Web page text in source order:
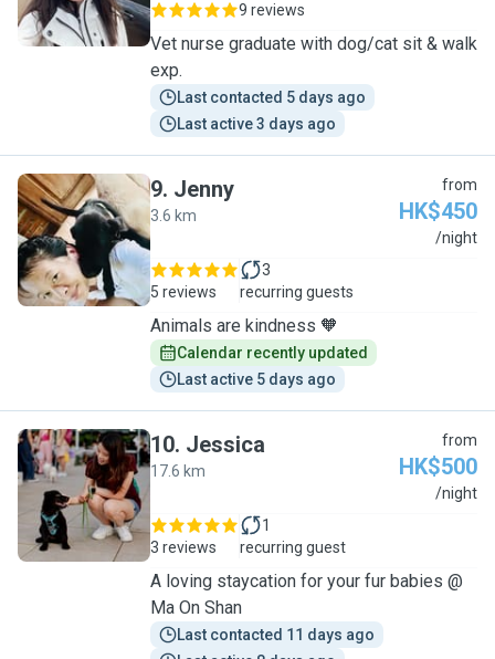
9 reviews
Vet nurse graduate with dog/cat sit & walk
exp.
Last contacted 5 days ago
Last active 3 days ago
J
9. Jenny
3.6 km
from
HK$450
/night
5 reviews
3
recurring guests
Animals are kindness 🧡
Calendar recently updated
Last active 5 days ago
J
10. Jessica
17.6 km
from
HK$500
/night
3 reviews
1
recurring guest
A loving staycation for your fur babies @
Ma On Shan
Last contacted 11 days ago